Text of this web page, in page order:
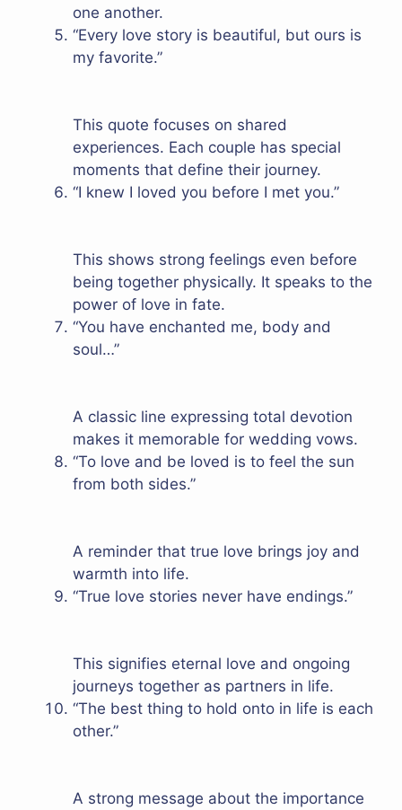
one another.
“Every love story is beautiful, but ours is
my favorite.”
This quote focuses on shared
experiences. Each couple has special
moments that define their journey.
“I knew I loved you before I met you.”
This shows strong feelings even before
being together physically. It speaks to the
power of love in fate.
“You have enchanted me, body and
soul…”
A classic line expressing total devotion
makes it memorable for wedding vows.
“To love and be loved is to feel the sun
from both sides.”
A reminder that true love brings joy and
warmth into life.
“True love stories never have endings.”
This signifies eternal love and ongoing
journeys together as partners in life.
“The best thing to hold onto in life is each
other.”
A strong message about the importance